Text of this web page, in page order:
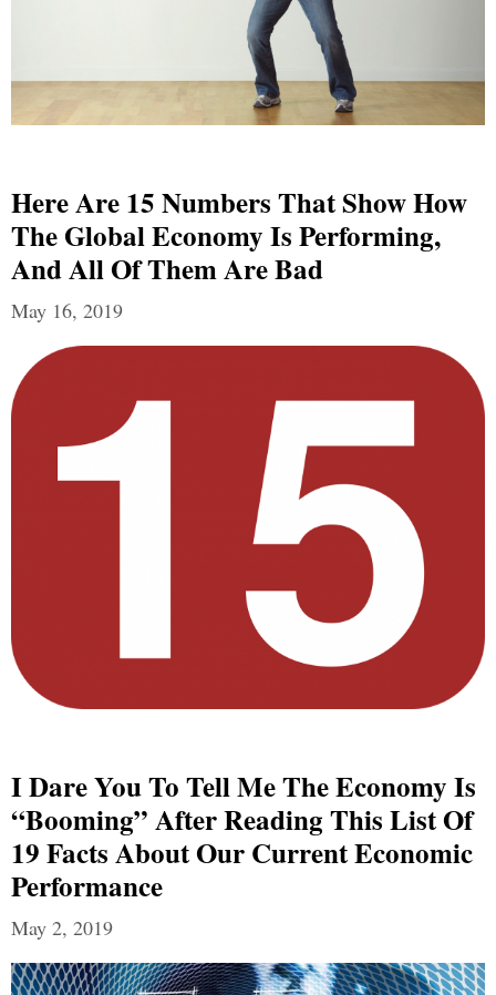
Here Are 15 Numbers That Show How
The Global Economy Is Performing,
And All Of Them Are Bad
May 16, 2019
I Dare You To Tell Me The Economy Is
“Booming” After Reading This List Of
19 Facts About Our Current Economic
Performance
May 2, 2019